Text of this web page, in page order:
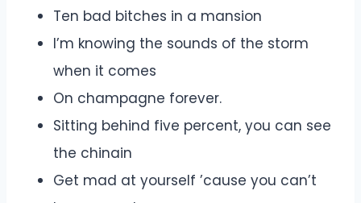
Ten bad bitches in a mansion
I’m knowing the sounds of the storm
when it comes
On champagne forever.
Sitting behind five percent, you can see
the chinain
Get mad at yourself ’cause you can’t